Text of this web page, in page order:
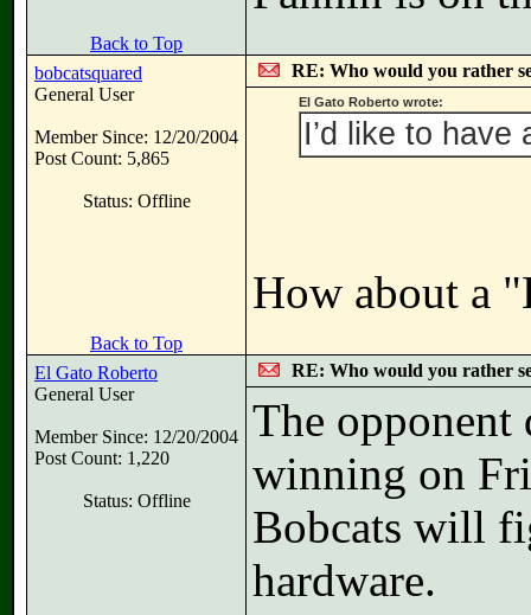
Back to Top
bobcatsquared
General User
Member Since: 12/20/2004
Post Count: 5,865
Status: Offline
RE: Who would you rather
El Gato Roberto wrote:
I’d like to have
How about a
Back to Top
El Gato Roberto
General User
Member Since: 12/20/2004
Post Count: 1,220
Status: Offline
RE: Who would you rather
The opponent
winning on
Bobcats will
hardware.